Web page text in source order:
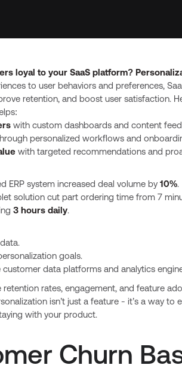
loyal to your SaaS platform?
to user behaviors and preferences,
retention, and boost user satisfaction.
with custom dashboards and content
personalized workflows and
with targeted recommendations and
ERP system increased deal volume by 10%.
solution cut part ordering time from 7
3 hours daily.
goals.
customer data platforms and analytics
retention rates, engagement, and feature
isn’t just a feature - it’s a way to
with your product.
Churn